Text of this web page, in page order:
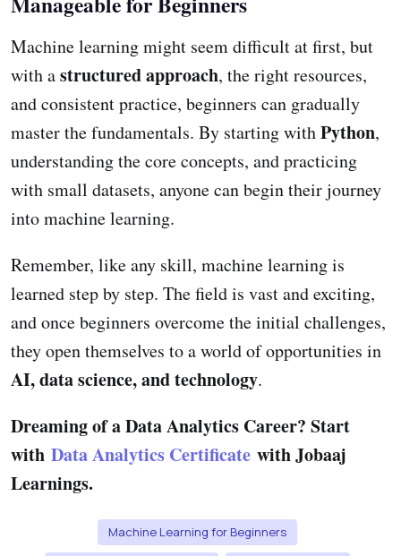
Machine learning might seem difficult at first, but
with astructured approach, the right resources,
and consistent practice, beginners can gradually
master the fundamentals. By starting withPython,
understanding the core concepts, and practicing
with small datasets, anyone can begin their journey
into machine learning.
Remember, like any skill, machine learning is
learned step by step. The field is vast and exciting,
and once beginners overcome the initial challenges,
they open themselves to a world of opportunities in
AI, data science, and technology.
Dreaming of a Data Analytics Career? Start
with Data Analytics Certificate with Jobaaj
Learnings.
Machine Learning for Beginners